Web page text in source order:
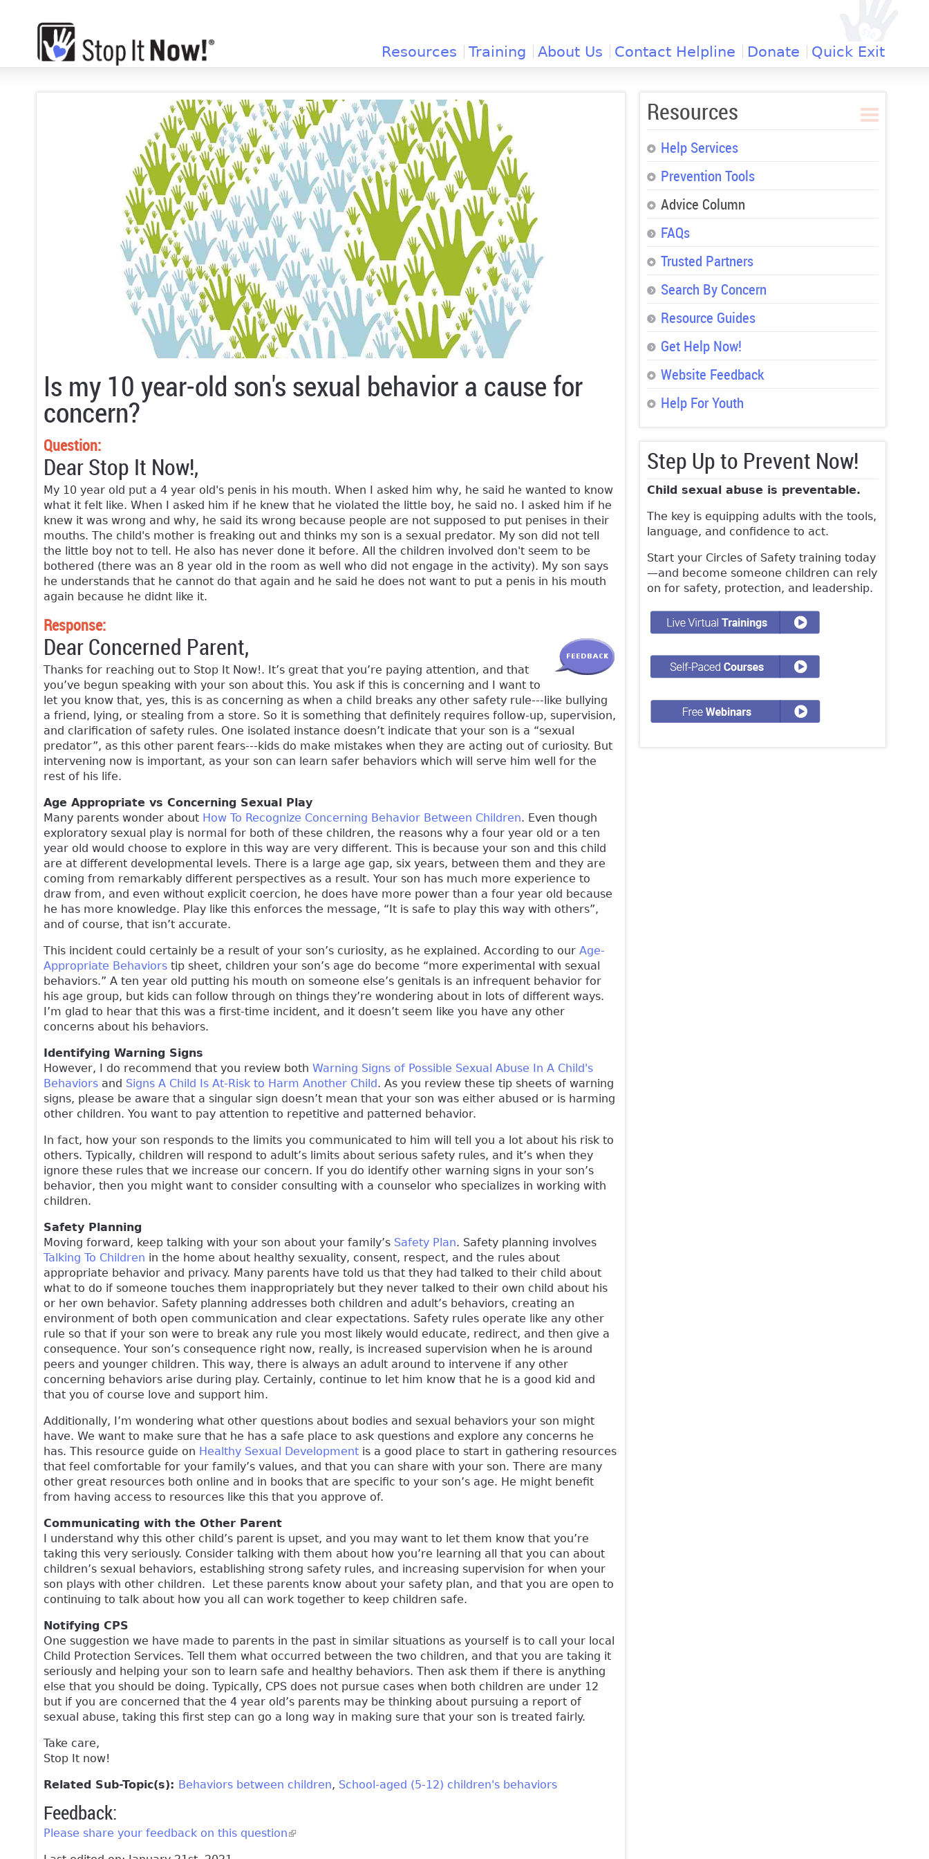
Resources Training About Us Contact Helpline Donate Quick Exit
Is my 10 year-old son's sexual behavior a cause for
concern?
Question:
Dear Stop It Now!,
My 10 year old put a 4 year old's penis in his mouth. When I asked him why, he said he wanted to know
what it felt like. When I asked him if he knew that he violated the little boy, he said no. I asked him if he
knew it was wrong and why, he said its wrong because people are not supposed to put penises in their
mouths. The child's mother is freaking out and thinks my son is a sexual predator. My son did not tell
the little boy not to tell. He also has never done it before. All the children involved don't seem to be
bothered (there was an 8 year old in the room as well who did not engage in the activity). My son says
he understands that he cannot do that again and he said he does not want to put a penis in his mouth
again because he didnt like it.
Response:
Dear Concerned Parent,
Thanks for reaching out to Stop It Now!. It’s great that you’re paying attention, and that
you’ve begun speaking with your son about this. You ask if this is concerning and I want to
let you know that, yes, this is as concerning as when a child breaks any other safety rule---like bullying
a friend, lying, or stealing from a store. So it is something that definitely requires follow-up, supervision,
and clarification of safety rules. One isolated instance doesn’t indicate that your son is a “sexual
predator”, as this other parent fears---kids do make mistakes when they are acting out of curiosity. But
intervening now is important, as your son can learn safer behaviors which will serve him well for the
rest of his life.
Age Appropriate vs Concerning Sexual Play
Many parents wonder about How To Recognize Concerning Behavior Between Children. Even though
exploratory sexual play is normal for both of these children, the reasons why a four year old or a ten
year old would choose to explore in this way are very different. This is because your son and this child
are at different developmental levels. There is a large age gap, six years, between them and they are
coming from remarkably different perspectives as a result. Your son has much more experience to
draw from, and even without explicit coercion, he does have more power than a four year old because
he has more knowledge. Play like this enforces the message, “It is safe to play this way with others”,
and of course, that isn’t accurate.
This incident could certainly be a result of your son’s curiosity, as he explained. According to our Age-
Appropriate Behaviors tip sheet, children your son’s age do become “more experimental with sexual
behaviors.” A ten year old putting his mouth on someone else’s genitals is an infrequent behavior for
his age group, but kids can follow through on things they’re wondering about in lots of different ways.
I’m glad to hear that this was a first-time incident, and it doesn’t seem like you have any other
concerns about his behaviors.
Identifying Warning Signs
However, I do recommend that you review both Warning Signs of Possible Sexual Abuse In A Child's
Behaviors and Signs A Child Is At-Risk to Harm Another Child. As you review these tip sheets of warning
signs, please be aware that a singular sign doesn’t mean that your son was either abused or is harming
other children. You want to pay attention to repetitive and patterned behavior.
In fact, how your son responds to the limits you communicated to him will tell you a lot about his risk to
others. Typically, children will respond to adult’s limits about serious safety rules, and it’s when they
ignore these rules that we increase our concern. If you do identify other warning signs in your son’s
behavior, then you might want to consider consulting with a counselor who specializes in working with
children.
Safety Planning
Moving forward, keep talking with your son about your family’s Safety Plan. Safety planning involves
Talking To Children in the home about healthy sexuality, consent, respect, and the rules about
appropriate behavior and privacy. Many parents have told us that they had talked to their child about
what to do if someone touches them inappropriately but they never talked to their own child about his
or her own behavior. Safety planning addresses both children and adult’s behaviors, creating an
environment of both open communication and clear expectations. Safety rules operate like any other
rule so that if your son were to break any rule you most likely would educate, redirect, and then give a
consequence. Your son’s consequence right now, really, is increased supervision when he is around
peers and younger children. This way, there is always an adult around to intervene if any other
concerning behaviors arise during play. Certainly, continue to let him know that he is a good kid and
that you of course love and support him.
Additionally, I’m wondering what other questions about bodies and sexual behaviors your son might
have. We want to make sure that he has a safe place to ask questions and explore any concerns he
has. This resource guide on Healthy Sexual Development is a good place to start in gathering resources
that feel comfortable for your family’s values, and that you can share with your son. There are many
other great resources both online and in books that are specific to your son’s age. He might benefit
from having access to resources like this that you approve of.
Communicating with the Other Parent
I understand why this other child’s parent is upset, and you may want to let them know that you’re
taking this very seriously. Consider talking with them about how you’re learning all that you can about
children’s sexual behaviors, establishing strong safety rules, and increasing supervision for when your
son plays with other children. Let these parents know about your safety plan, and that you are open to
continuing to talk about how you all can work together to keep children safe.
Notifying CPS
One suggestion we have made to parents in the past in similar situations as yourself is to call your local
Child Protection Services. Tell them what occurred between the two children, and that you are taking it
seriously and helping your son to learn safe and healthy behaviors. Then ask them if there is anything
else that you should be doing. Typically, CPS does not pursue cases when both children are under 12
but if you are concerned that the 4 year old’s parents may be thinking about pursuing a report of
sexual abuse, taking this first step can go a long way in making sure that your son is treated fairly.
Take care,
Stop It now!
Related Sub-Topic(s): Behaviors between children School-aged (5-12) children's behaviors
Feedback:
Please share your feedback on this question(link is external)
Resources
Help Services
Prevention Tools
Advice Column
FAQs
Trusted Partners
Search By Concern
Resource Guides
Get Help Now!
Website Feedback
Help For Youth
Step Up to Prevent Now!
Child sexual abuse is preventable.
The key is equipping adults with the tools,
language, and confidence to act.
Start your Circles of Safety training today
—and become someone children can rely
on for safety, protection, and leadership.